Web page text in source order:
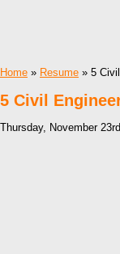
Home » Resume » 5
5 Civil
Thursday, November